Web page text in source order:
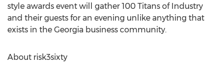
style awards event will gather 100 Titans of Industry
and their guests for an evening unlike anything that
exists in the Georgia business community.
About risk3sixty